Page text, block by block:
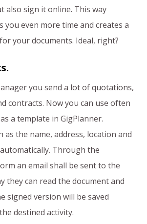
also sign it online. This way
you even more time and creates a
your documents. Ideal, right?
you send a lot of quotations,
contracts. Now you can use often
a template in GigPlanner.
as the name, address, location and
Through the
an email shall be sent to the
they can read the document and
signed version will be saved
destined activity.